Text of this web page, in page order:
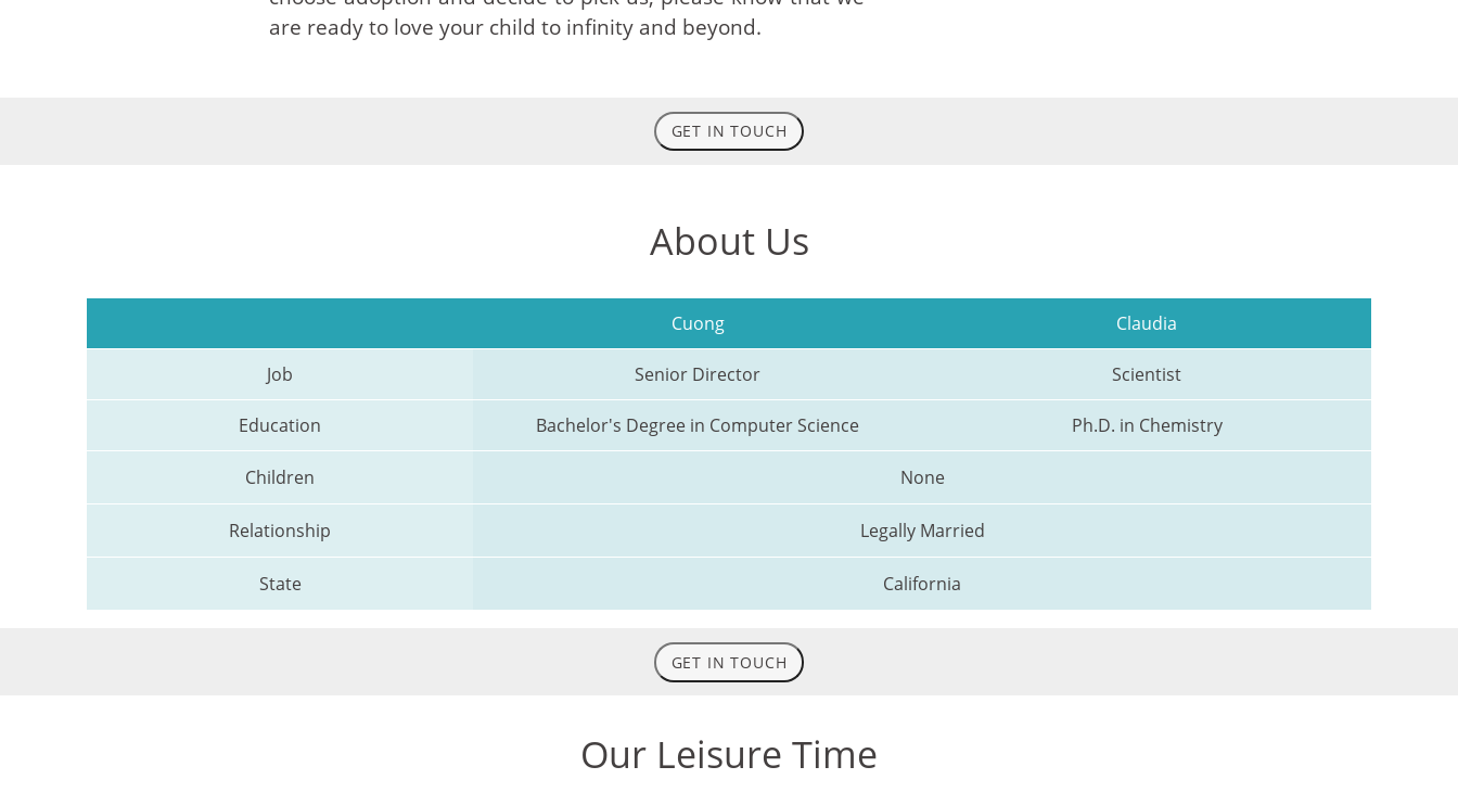
are ready to love your child to infinity and beyond.
GET IN TOUCH
About Us
Cuong Claudia
Job Senior Director Scientist
Education Bachelor's Degree in Computer Science Ph.D. in Chemistry
Children None
Relationship Legally Married
State California
GET IN TOUCH
Our Leisure Time